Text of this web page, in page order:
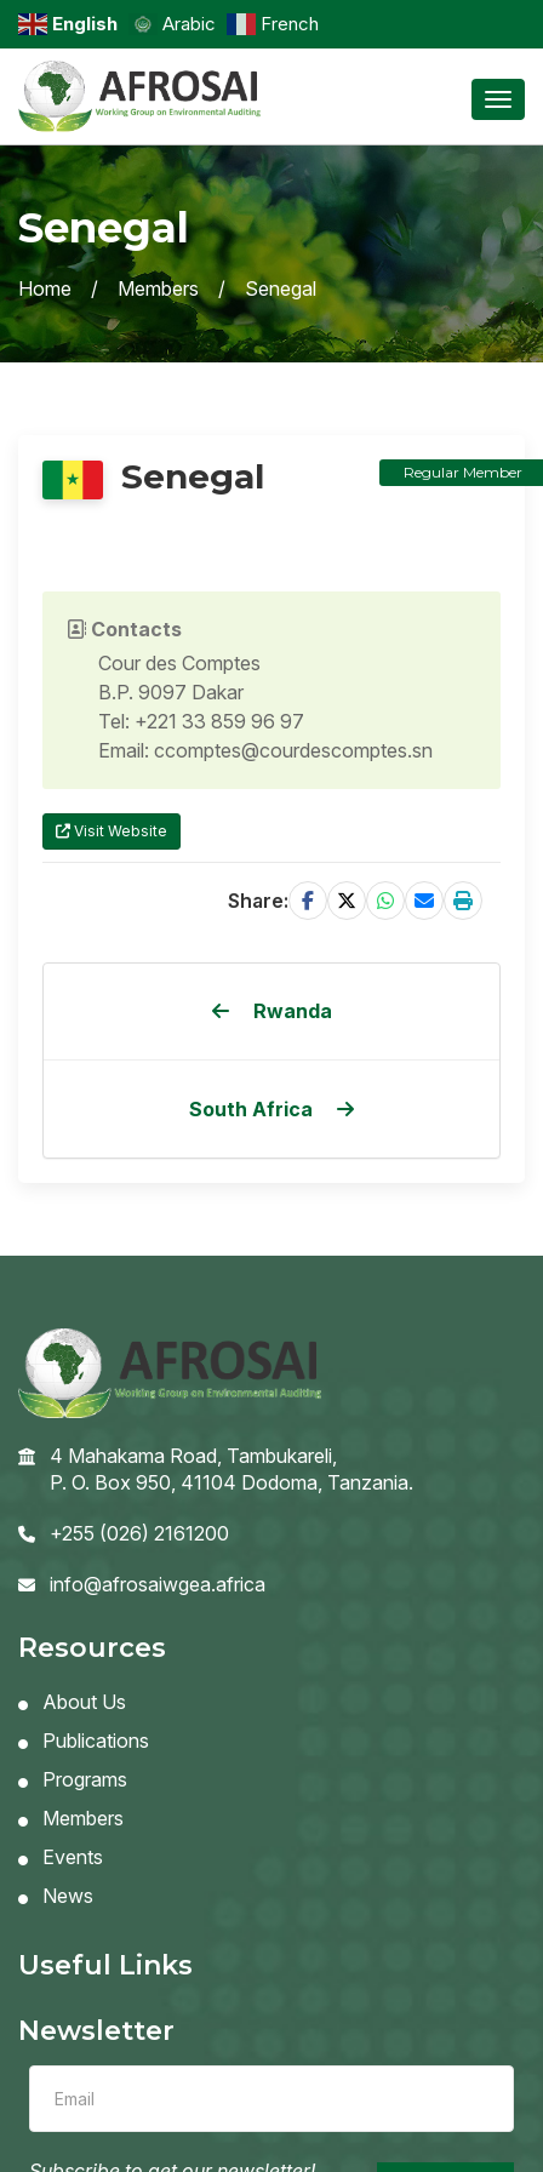
English Arabic French
Senegal
Home Members Senegal
Regular Member
Senegal
Contacts
Cour des Comptes
B.P. 9097 Dakar
Tel: +221 33 859 96 97
Email: ccomptes@courdescomptes.sn
Visit Website
Share:
Rwanda
South Africa
4 Mahakama Road, Tambukareli,
P. O. Box 950, 41104 Dodoma, Tanzania.
+255 (026) 2161200
info@afrosaiwgea.africa
Resources
About Us
Publications
Programs
Members
Events
News
Useful Links
Newsletter
field
blank